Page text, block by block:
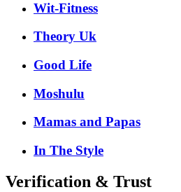
Wit-Fitness
Theory Uk
Good Life
Moshulu
Mamas and Papas
In The Style
Verification & Trust